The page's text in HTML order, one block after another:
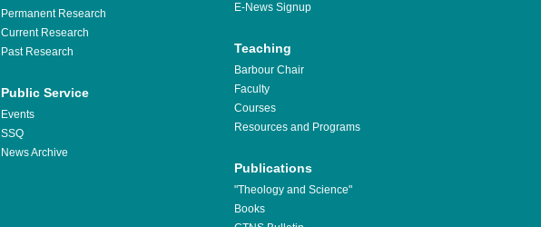
E-News Signup
Permanent Research
Current Research
Past Research
Teaching
Barbour Chair
Faculty
Courses
Resources and Programs
Public Service
Events
SSQ
News Archive
Publications
"Theology and Science"
Books